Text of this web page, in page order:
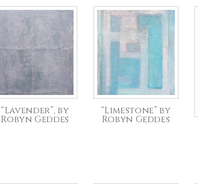
“Lavender”, by
Robyn Geddes
“Limestone” by
Robyn Geddes